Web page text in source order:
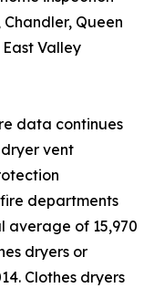
Queen
Valley
data continues
vent
departments
average of 15,970
dryers or
Clothes dryers